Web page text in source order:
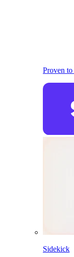
Proven to
Sidekick